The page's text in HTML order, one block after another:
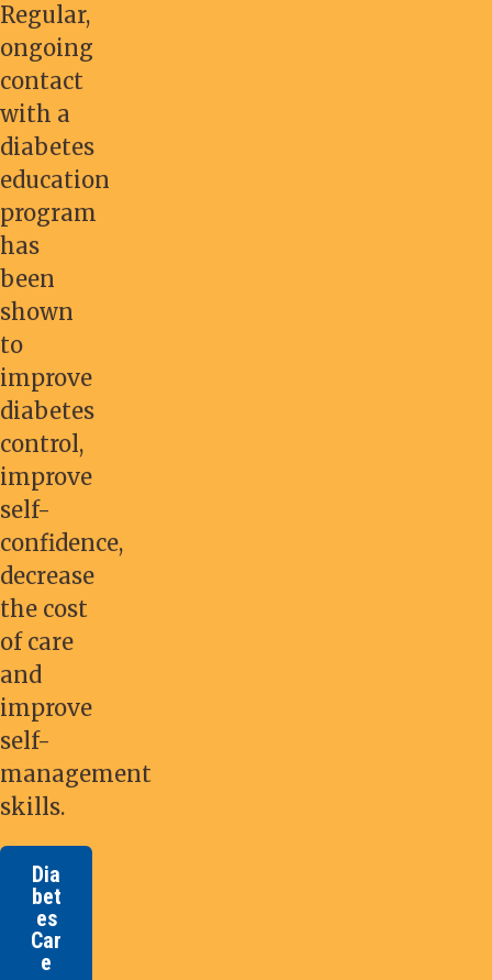
Regular,
ongoing
contact
with a
diabetes
education
program
has
been
shown
to
improve
diabetes
control,
improve
self-
confidence,
decrease
the cost
of care
and
improve
self-
management
skills.
Dia
bet
es
Car
e